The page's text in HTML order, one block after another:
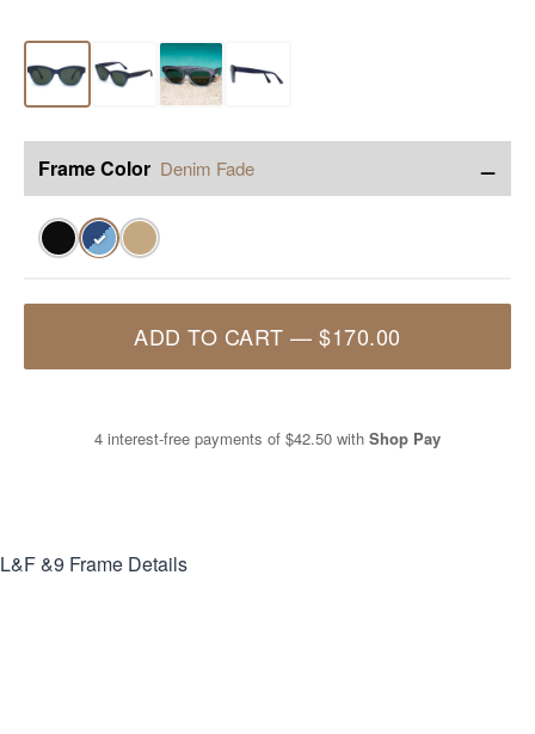
Frame Color Denim Fade −
✓
ADD TO CART —$170.00
4 interest-free payments of $42.50 with Shop Pay
L&F &9 Frame Details